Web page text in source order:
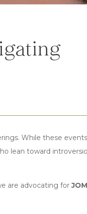
While these
lean toward
are advocating for